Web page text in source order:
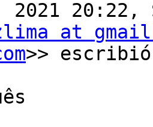
20:22,
at
>>